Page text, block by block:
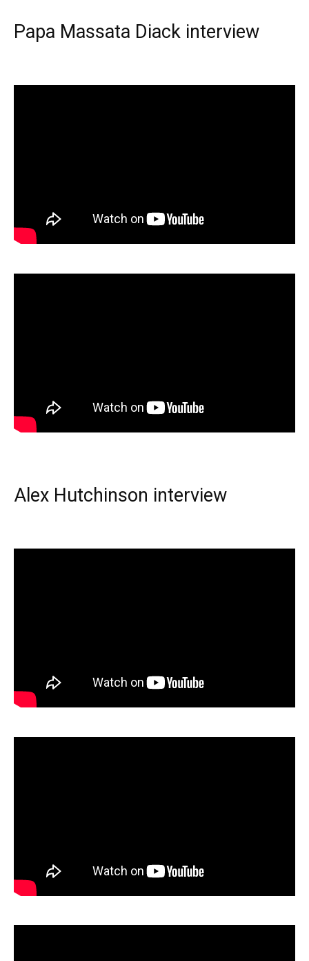
Papa Massata Diack interview
Alex Hutchinson interview